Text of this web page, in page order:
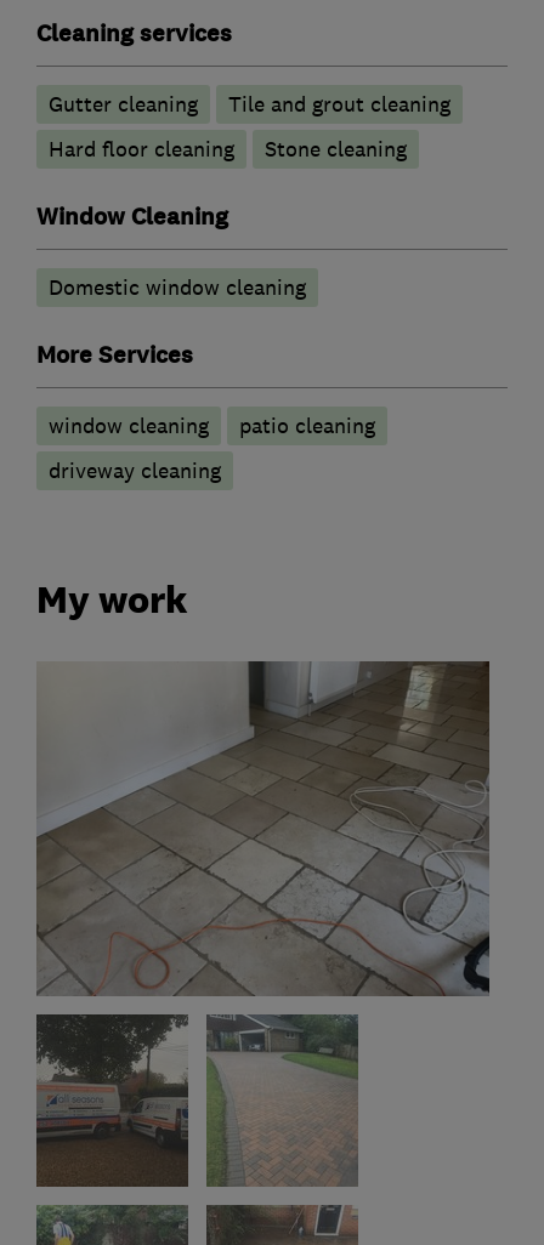
Cleaning services
Gutter cleaning
Tile and grout cleaning
Hard floor cleaning
Stone cleaning
Window Cleaning
Domestic window cleaning
More Services
window cleaning
patio cleaning
driveway cleaning
My work